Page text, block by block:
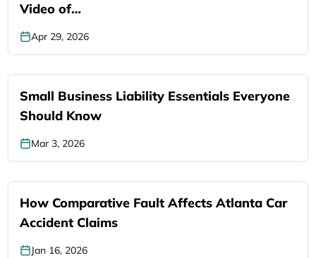
Video of…
Apr 29, 2026
Small Business Liability Essentials Everyone
Should Know
Mar 3, 2026
How Comparative Fault Affects Atlanta Car
Accident Claims
Jan 16, 2026